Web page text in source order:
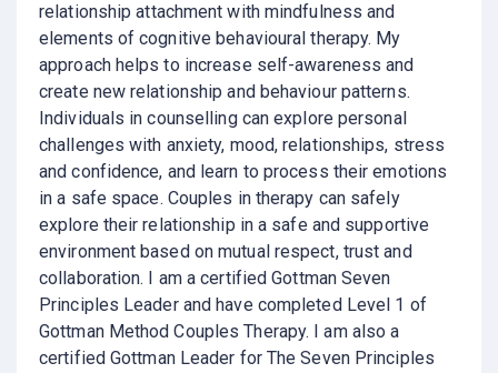
relationship attachment with mindfulness and
elements of cognitive behavioural therapy. My
approach helps to increase self-awareness and
create new relationship and behaviour patterns.
Individuals in counselling can explore personal
challenges with anxiety, mood, relationships, stress
and confidence, and learn to process their emotions
in a safe space. Couples in therapy can safely
explore their relationship in a safe and supportive
environment based on mutual respect, trust and
collaboration. I am a certified Gottman Seven
Principles Leader and have completed Level 1 of
Gottman Method Couples Therapy. I am also a
certified Gottman Leader for The Seven Principles